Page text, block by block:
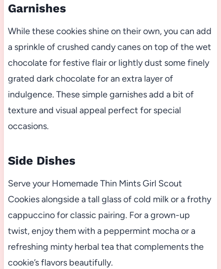
Garnishes
While these cookies shine on their own, you can add
a sprinkle of crushed candy canes on top of the wet
chocolate for festive flair or lightly dust some finely
grated dark chocolate for an extra layer of
indulgence. These simple garnishes add a bit of
texture and visual appeal perfect for special
occasions.
Side Dishes
Serve your Homemade Thin Mints Girl Scout
Cookies alongside a tall glass of cold milk or a frothy
cappuccino for classic pairing. For a grown-up
twist, enjoy them with a peppermint mocha or a
refreshing minty herbal tea that complements the
cookie’s flavors beautifully.